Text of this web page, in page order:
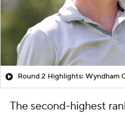
Round 2 Highlights: Wyndham
The second-highest